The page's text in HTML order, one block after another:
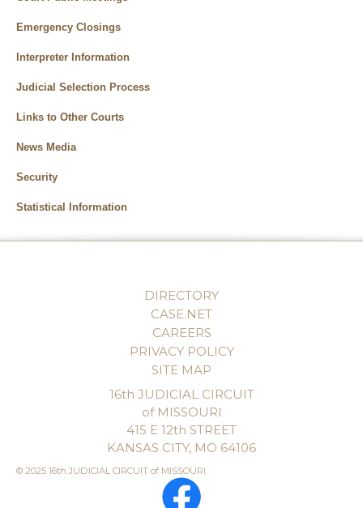
Emergency Closings
Interpreter Information
Judicial Selection Process
Links to Other Courts
News Media
Security
Statistical Information
DIRECTORY
CASE.NET
CAREERS
PRIVACY POLICY
SITE MAP
16th JUDICIAL CIRCUIT
of MISSOURI
415 E 12th STREET
KANSAS CITY, MO 64106
© 2025 16th JUDICIAL CIRCUIT of MISSOURI